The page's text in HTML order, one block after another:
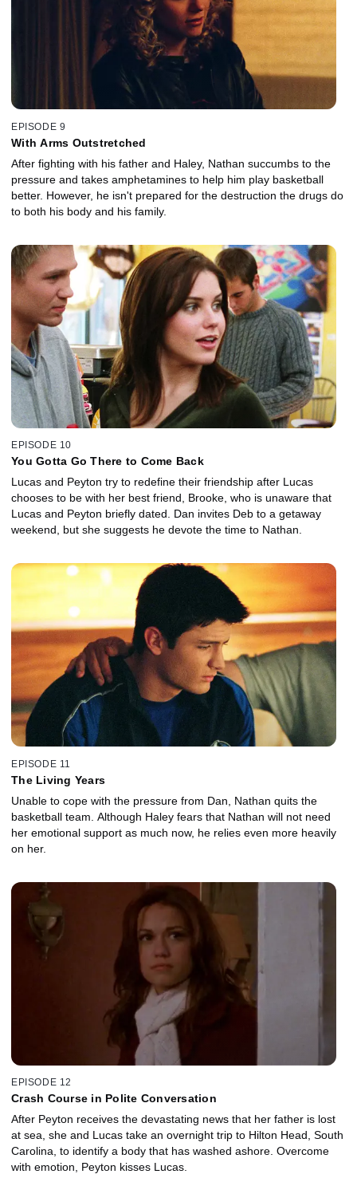
EPISODE 9
With Arms Outstretched
After fighting with his father and Haley, Nathan succumbs to the
pressure and takes amphetamines to help him play basketball
better. However, he isn't prepared for the destruction the drugs do
to both his body and his family.
EPISODE 10
You Gotta Go There to Come Back
Lucas and Peyton try to redefine their friendship after Lucas
chooses to be with her best friend, Brooke, who is unaware that
Lucas and Peyton briefly dated. Dan invites Deb to a getaway
weekend, but she suggests he devote the time to Nathan.
EPISODE 11
The Living Years
Unable to cope with the pressure from Dan, Nathan quits the
basketball team. Although Haley fears that Nathan will not need
her emotional support as much now, he relies even more heavily
on her.
EPISODE 12
Crash Course in Polite Conversation
After Peyton receives the devastating news that her father is lost
at sea, she and Lucas take an overnight trip to Hilton Head, South
Carolina, to identify a body that has washed ashore. Overcome
with emotion, Peyton kisses Lucas.